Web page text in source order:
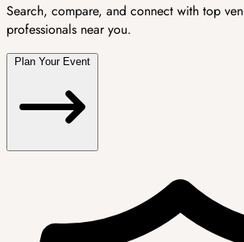
Search, compare, and connect with top
professionals near you.